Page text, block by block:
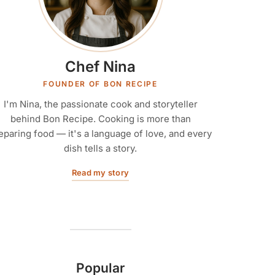
Chef Nina
FOUNDER OF BON RECIPE
I'm Nina, the passionate cook and storyteller
behind Bon Recipe. Cooking is more than
food — it's a language of love, and every
dish tells a story.
Read my story
Popular